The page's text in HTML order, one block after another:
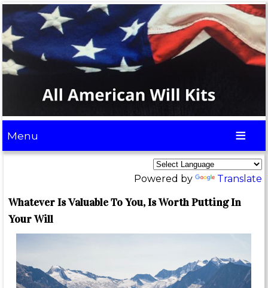
Menu
Powered by Translate
Whatever Is Valuable To You, Is Worth Putting In
Your Will